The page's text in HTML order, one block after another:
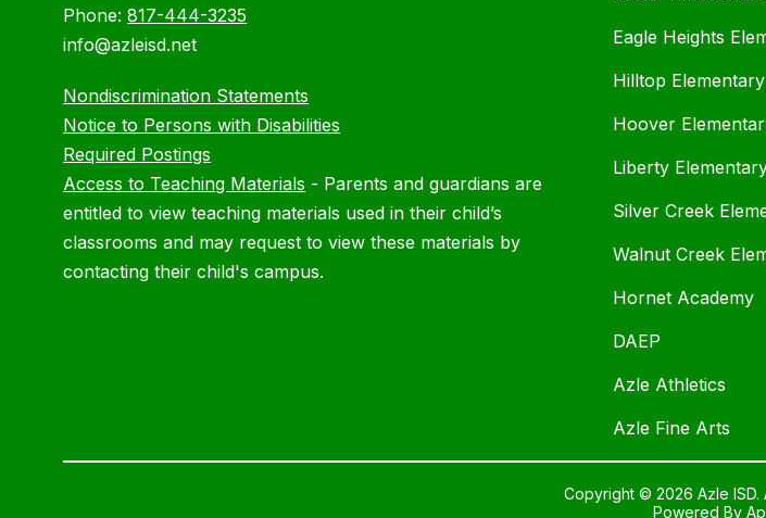
Phone:817-444-3235
info@azleisd.net
Nondiscrimination Statements
Notice to Persons with Disabilities
Required Postings
Access to Teaching Materials - Parents and guardians are
entitled to view teaching materials used in their child’s
classrooms and may request to view these materials by
contacting their child's campus.
Eagle Heights
Hilltop Elementary
Hoover
Liberty
Silver Creek
Walnut Creek
Hornet Academy
DAEP
Azle Athletics
Azle Fine Arts
Copyright © 2026 Azle ISD.
Powered By